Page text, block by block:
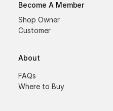
Become A Member
Shop Owner
Customer
About
FAQs
Where to Buy